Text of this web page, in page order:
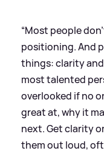
“Most people
positioning. And
things: clarity and
most talented
overlooked if no
great at, why it
next. Get clarity
them out loud,